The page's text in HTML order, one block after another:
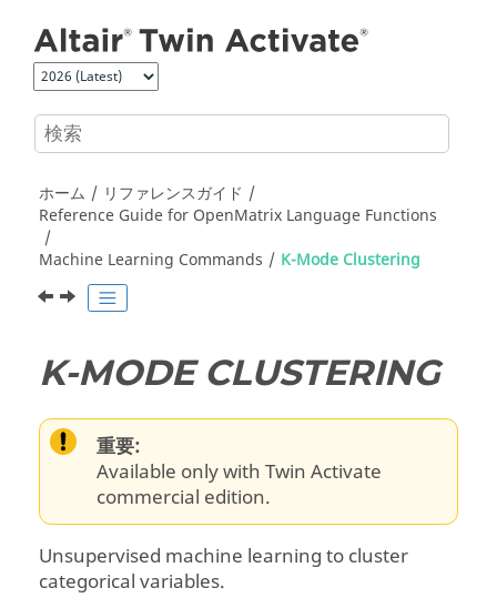
ホーム
リファレンスガイド
Reference Guide for OpenMatrix Language Functions
Machine Learning Commands
K-Mode Clustering
K-MODE CLUSTERING
重要:
Available only with Twin Activate
commercial edition.
Unsupervised machine learning to cluster
categorical variables.